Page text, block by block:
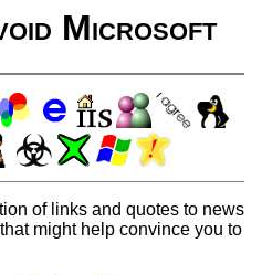
Microsoft
of links and quotes to news
might help convince you to